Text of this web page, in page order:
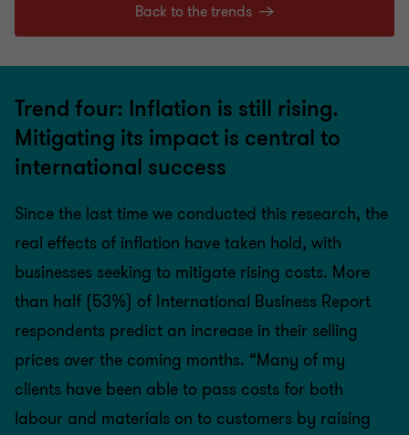
Back to the trends
Trend four: Inflation is still rising.
Mitigating its impact is central to
international success
Since the last time we conducted this research, the
real effects of inflation have taken hold, with
businesses seeking to mitigate rising costs. More
than half (53%) of International Business Report
respondents predict an increase in their selling
prices over the coming months. “Many of my
clients have been able to pass costs for both
labour and materials on to customers by raising